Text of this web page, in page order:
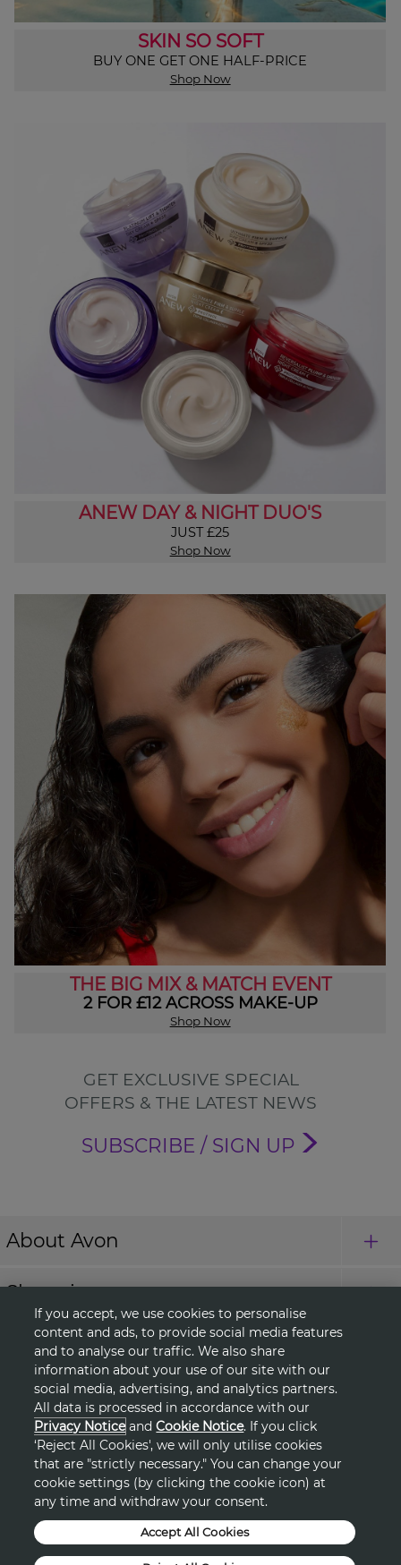
SKIN SO SOFT
BUY ONE GET ONE HALF-PRICE
Shop Now
ANEW DAY & NIGHT DUO'S
JUST £25
Shop Now
THE BIG MIX & MATCH EVENT
2 FOR £12 ACROSS MAKE-UP
Shop Now
GET EXCLUSIVE SPECIAL
OFFERS & THE LATEST NEWS
SUBSCRIBE / SIGN UP
About Avon
Shopping
Connect with Us
HELP
TERMS & CONDITIONS
PRIVACY & COOKIE POLICY
DSA
If you accept, we use cookies to personalise
content and ads, to provide social media features
and to analyse our traffic. We also share
information about your use of our site with our
social media, advertising, and analytics partners.
All data is processed in accordance with our
Privacy Notice andCookie Notice. If you click
‘Reject All Cookies', we will only utilise cookies
that are "strictly necessary." You can change your
cookie settings (by clicking the cookie icon) at
any time and withdraw your consent.
Accept All Cookies